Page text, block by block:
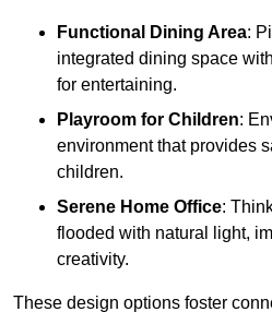
Functional Dining Area:
integrated dining space
for entertaining.
Playroom for Children:
environment that provides
children.
Serene Home Office:
flooded with natural light,
creativity.
These design options foster